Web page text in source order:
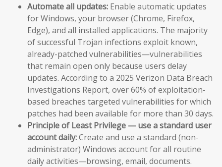
Automate all updates: Enable automatic updates
for Windows, your browser (Chrome, Firefox,
Edge), and all installed applications. The majority
of successful Trojan infections exploit known,
already-patched vulnerabilities—vulnerabilities
that remain open only because users delay
updates. According to a 2025 Verizon Data Breach
Investigations Report, over 60% of exploitation-
based breaches targeted vulnerabilities for which
patches had been available for more than 30 days.
Principle of Least Privilege — use a standard user
account daily:Create and use a standard (non-
administrator) Windows account for all routine
daily activities—browsing, email, documents.